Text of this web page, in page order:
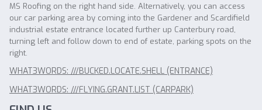
MS Roofing on the right hand side. Alternatively, you can access
our car parking area by coming into the Gardener and Scardifield
industrial estate entrance located further up Canterbury road,
turning left and follow down to end of estate, parking spots on the
right.
WHAT3WORDS: ///BUCKED.LOCATE.SHELL (ENTRANCE)
WHAT3WORDS: ///FLYING.GRANT.LIST (CARPARK)